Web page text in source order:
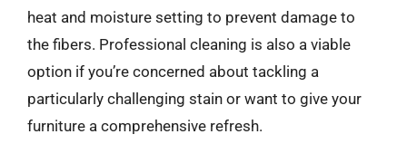
heat and moisture setting to prevent damage to
the fibers. Professional cleaning is also a viable
option if you’re concerned about tackling a
particularly challenging stain or want to give your
furniture a comprehensive refresh.